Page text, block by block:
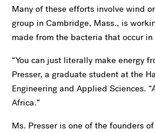
Many of these efforts involve wind or
group in Cambridge, Mass., is
made from the bacteria that occur
“You can just literally make energy
Presser, a graduate student at the
Engineering and Applied Sciences.
Africa.”
Ms. Presser is one of the founders